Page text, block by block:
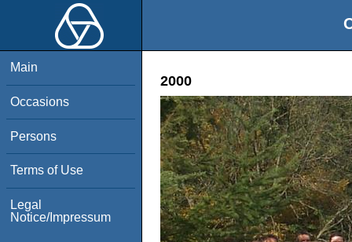
Main
Occasions
Persons
Terms of Use
Legal
Notice/Impressum
2000